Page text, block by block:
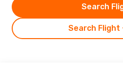
Search Flight
Search